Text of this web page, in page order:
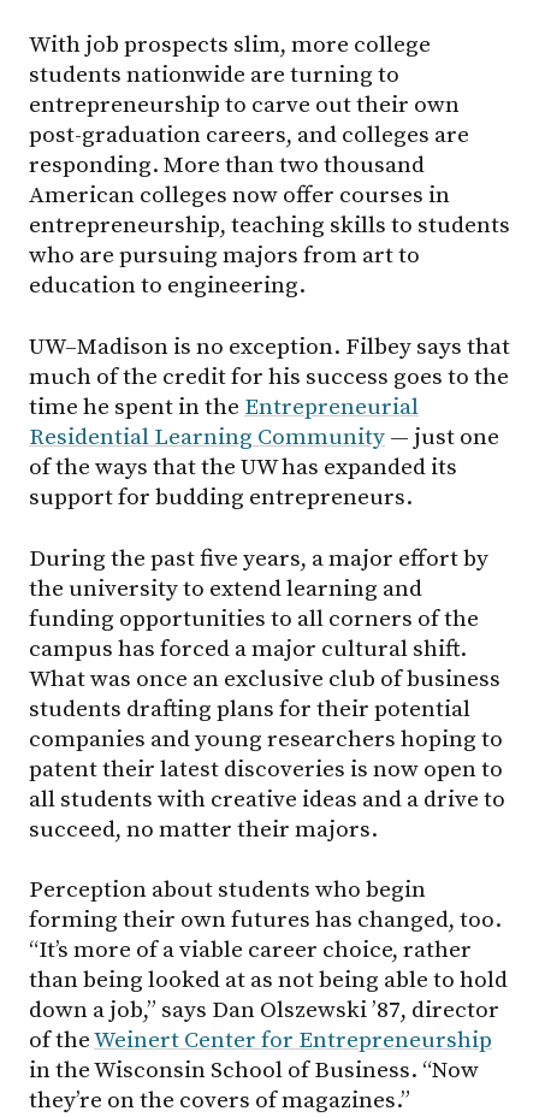
With job prospects slim, more college
students nationwide are turning to
entrepreneurship to carve out their own
post-graduation careers, and colleges are
responding. More than two thousand
American colleges now offer courses in
entrepreneurship, teaching skills to students
who are pursuing majors from art to
education to engineering.
UW–Madison is no exception. Filbey says that
much of the credit for his success goes to the
time he spent in the Entrepreneurial
Residential Learning Community — just one
of the ways that the UW has expanded its
support for budding entrepreneurs.
During the past five years, a major effort by
the university to extend learning and
funding opportunities to all corners of the
campus has forced a major cultural shift.
What was once an exclusive club of business
students drafting plans for their potential
companies and young researchers hoping to
patent their latest discoveries is now open to
all students with creative ideas and a drive to
succeed, no matter their majors.
Perception about students who begin
forming their own futures has changed, too.
“It’s more of a viable career choice, rather
than being looked at as not being able to hold
down a job,” says Dan Olszewski ’87, director
of theWeinert Center for Entrepreneurship
in the Wisconsin School of Business. “Now
they’re on the covers of magazines.”